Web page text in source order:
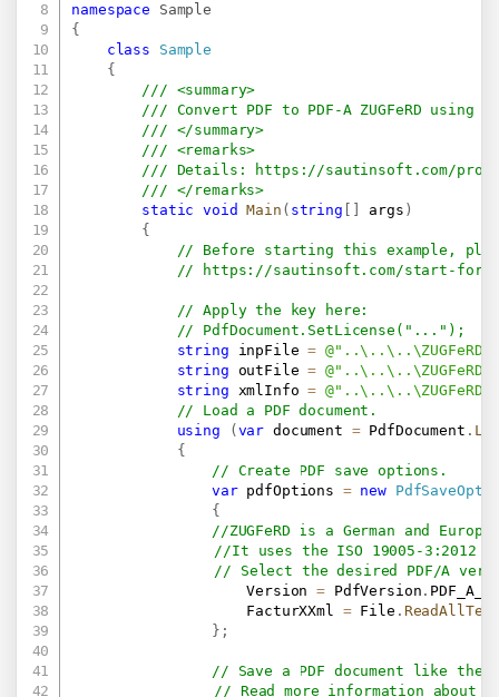
namespace
Sample
{
class
Sample
{
/// <summary>
/// Convert PDF to PDF-A ZUGFeRD using
/// </summary>
/// <remarks>
/// Details:
https://sautinsoft.com/
/// </remarks>
static
void Main ( string args )
{
// Before starting this example,
//
https://sautinsoft.com/start-for-
// Apply the key here:
// PdfDocument.SetLicense("...");
string inpFile =
string outFile =
string xmlInfo =
// Load a PDF document.
using
( var document = PdfDocument .
{
// Create PDF save options.
var pdfOptions = new
{
//ZUGFeRD is a German and
//It uses the ISO 19005-3:2012
// Select the desired PDF/A
                    Version
= PdfVersion .
                    FacturXXml
= File .
} ;
// Save a PDF document like the
// Read more information about